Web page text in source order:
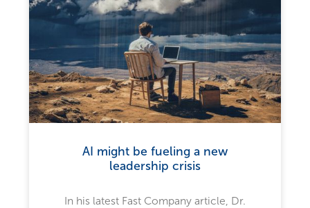
AI might be fueling a new
leadership crisis
In his latest Fast Company article, Dr.